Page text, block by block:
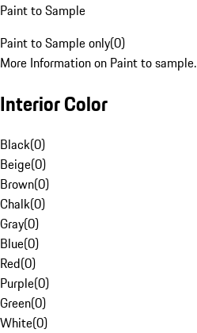
Paint to Sample
Paint to Sample only(0)
More Information on Paint to sample.
Interior Color
Black(0)
Beige(0)
Brown(0)
Chalk(0)
Gray(0)
Blue(0)
Red(0)
Purple(0)
Green(0)
White(0)